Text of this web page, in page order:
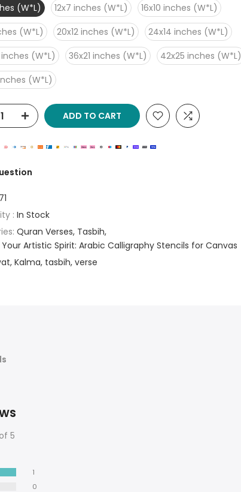
(W*L)
12x7 inches (W*L)
16x10 inches (W*L)
(W*L)
20x12 inches (W*L)
24x14 inches (W*L)
inches (W*L)
36x21 inches (W*L)
42x25 inches (W*L)
(W*L)
ADD TO CART
: In Stock
Quran Verses Tasbih
Your Artistic Spirit: Arabic Calligraphy Stencils for Canvas
Kalma tasbih verse
5
1
0